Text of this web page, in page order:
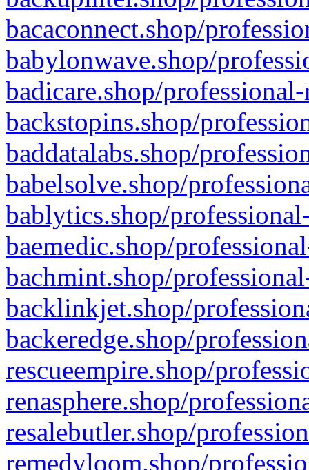
bacaconnect.shop/
babylonwave.shop/
badicare.shop/
backstopins.shop/
baddatalabs.shop/
babelsolve.shop/
bablytics.shop/
baemedic.shop/
bachmint.shop/
backlinkjet.shop/
backeredge.shop/
rescueempire.shop/
renasphere.shop/
resalebutler.shop/
remedyloom.shop/